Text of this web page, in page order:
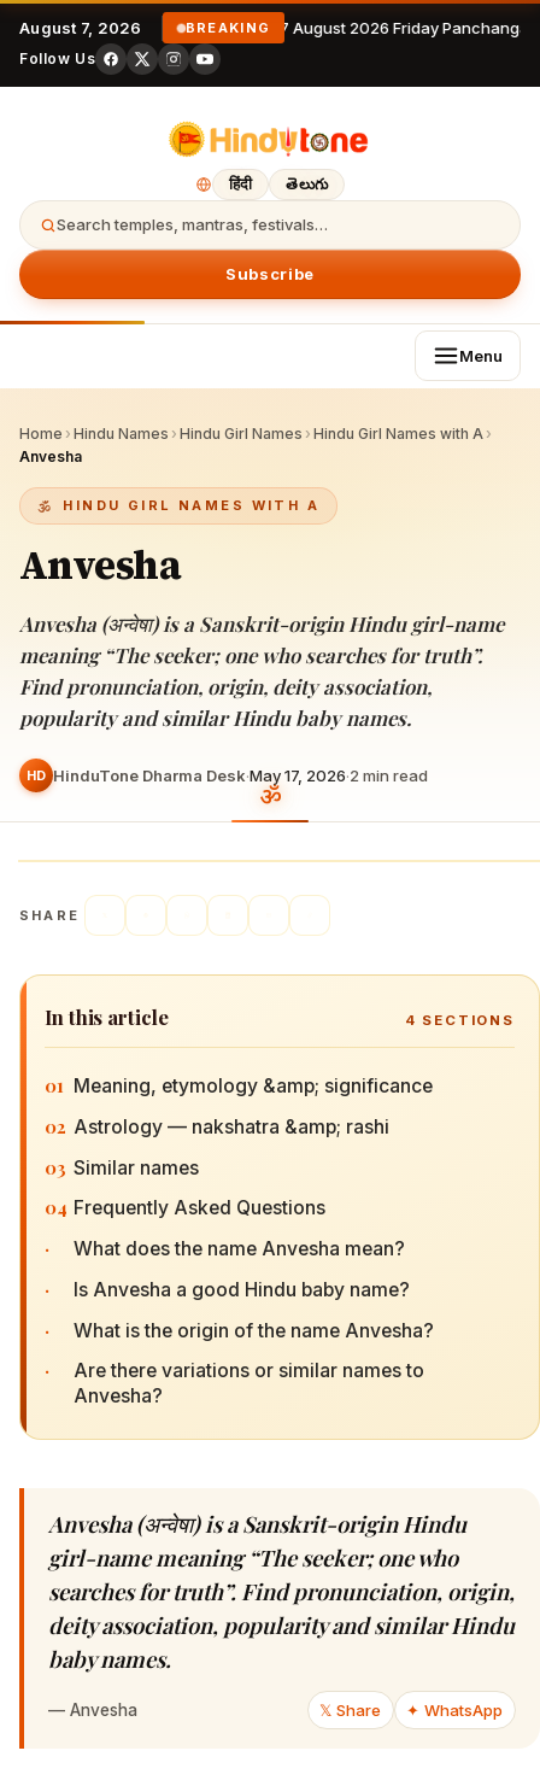
August 7, 2026 BREAKING 7 August 2026 Friday
Follow Us
हिंदी తెలుగు
Search temples, mantras, festivals…
Subscribe
Menu
Home › Hindu Names › Hindu Girl Names › Hindu Girl Names with A ›
Anvesha
HINDU GIRL NAMES WITH A
Anvesha
Anvesha (अन्वेषा) is a Sanskrit-origin Hindu girl-name
meaning “The seeker; one who searches for truth”.
Find pronunciation, origin, deity association,
popularity and similar Hindu baby names.
HD HinduTone Dharma Desk·May 17, 2026·2 min read
SHARE
In this article 4 SECTIONS
01 Meaning, etymology &amp; significance
02 Astrology — nakshatra &amp; rashi
03 Similar names
04 Frequently Asked Questions
· What does the name Anvesha mean?
· Is Anvesha a good Hindu baby name?
· What is the origin of the name Anvesha?
·
Are there variations or similar names to
Anvesha?
Anvesha (अन्वेषा) is a Sanskrit-origin Hindu
girl-name meaning “The seeker; one who
searches for truth”. Find pronunciation, origin,
deity association, popularity and similar Hindu
baby names.
— Anvesha 𝕏 Share ✦ WhatsApp